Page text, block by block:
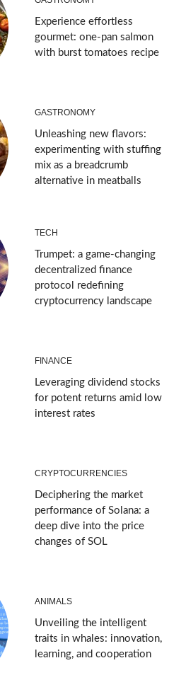
Experience effortless
gourmet: one-pan salmon
with burst tomatoes recipe
GASTRONOMY
Unleashing new flavors:
experimenting with stuffing
mix as a breadcrumb
alternative in meatballs
TECH
Trumpet: a game-changing
decentralized finance
protocol redefining
cryptocurrency landscape
FINANCE
Leveraging dividend stocks
for potent returns amid low
interest rates
CRYPTOCURRENCIES
Deciphering the market
performance of Solana: a
deep dive into the price
changes of SOL
ANIMALS
Unveiling the intelligent
traits in whales: innovation,
learning, and cooperation